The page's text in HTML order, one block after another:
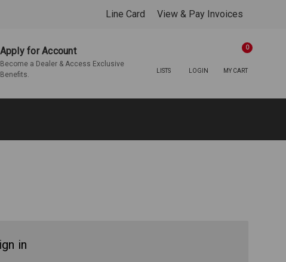
Line Card View & Pay Invoices
Apply for Account
Become a Dealer & Access Exclusive
Benefits.
LISTS LOGIN MY CART
0
in